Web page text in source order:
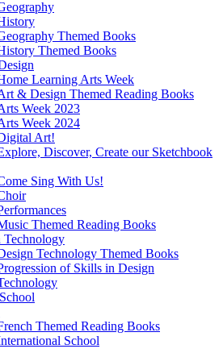
Themed Books
Themed Books
Learning Arts Week
& Design Themed Reading Books
Week 2023
Week 2024
Art!
Discover, Create our Sketchbook
Sing With Us!
Themed Reading Books
Technology
Technology Themed Books
of Skills in Design
Themed Reading Books
School